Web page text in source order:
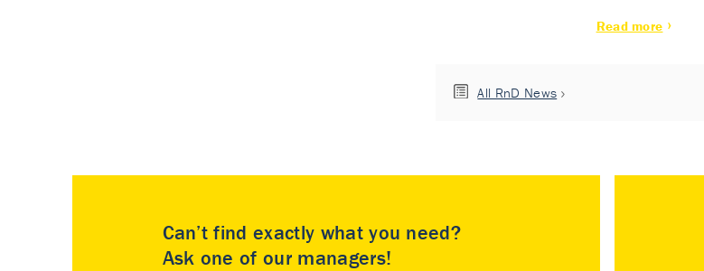
Read more
All RnD News
Can’t find exactly what you need?
Ask one of our managers!